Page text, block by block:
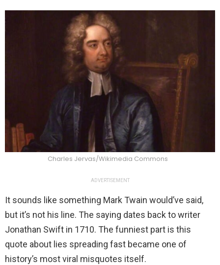
Charles Jervas/Wikimedia Commons
ADVERTISEMENT
It sounds like something Mark Twain would’ve said,
but it’s not his line. The saying dates back to writer
Jonathan Swift in 1710. The funniest part is this
quote about lies spreading fast became one of
history’s most viral misquotes itself.